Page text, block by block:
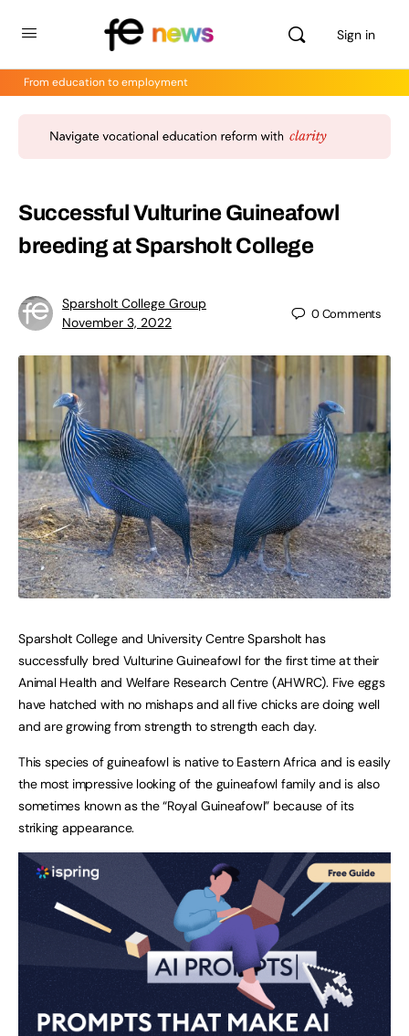
Sign in
From education to employment
Successful Vulturine Guineafowl
breeding at Sparsholt College
Sparsholt College Group
November 3, 2022
0Comments
Sparsholt College and University Centre Sparsholt has
successfully bred Vulturine Guineafowl for the first time at their
Animal Health and Welfare Research Centre (AHWRC). Five eggs
have hatched with no mishaps and all five chicks are doing well
and are growing from strength to strength each day.
This species of guineafowl is native to Eastern Africa and is easily
the most impressive looking of the guineafowl family and is also
sometimes known as the “Royal Guineafowl” because of its
striking appearance.